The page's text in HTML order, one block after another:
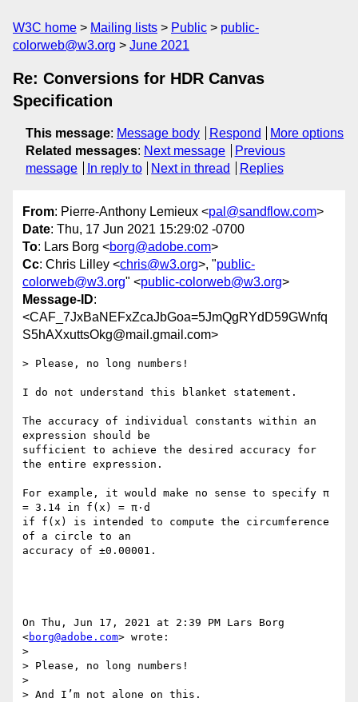
W3C home Mailing lists Public
public-
colorweb@w3.org
June 2021
Re: Conversions for HDR Canvas
Specification
This message: Message body Respond
More options
Related messages: Next message
Previous
message
In reply to Next in thread Replies
From: Pierre-Anthony Lemieux <pal@sandflow.com>
Date: Thu, 17 Jun 2021 15:29:02 -0700
To: Lars Borg <borg@adobe.com>
Cc: Chris Lilley <chris@w3.org>, "public-
colorweb@w3.org" <public-colorweb@w3.org>
Message-ID:
<CAF_7JxBaNEFxZcaJbGoa=5JmQgRYdD59GWnfq
S5hAXxuttsOkg@mail.gmail.com>
> Please, no long numbers!
I do not understand this blanket statement.
The accuracy of individual constants within an
expression should be
sufficient to achieve the desired accuracy for
the entire expression.
For example, it would make no sense to specify π
= 3.14 in f(x) = π·d
if f(x) is intended to compute the circumference
of a circle to an
accuracy of ±0.00001.
On Thu, Jun 17, 2021 at 2:39 PM Lars Borg
<borg@adobe.com> wrote:
>
> Please, no long numbers!
>
> And I’m not alone on this.